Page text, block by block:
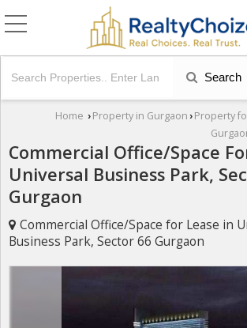
Search
Home › Property in Gurgaon › Property
Commercial Office/Space
Universal Business Park,
Gurgaon
Commercial Office/Space for Lease in
Business Park, Sector 66 Gurgaon